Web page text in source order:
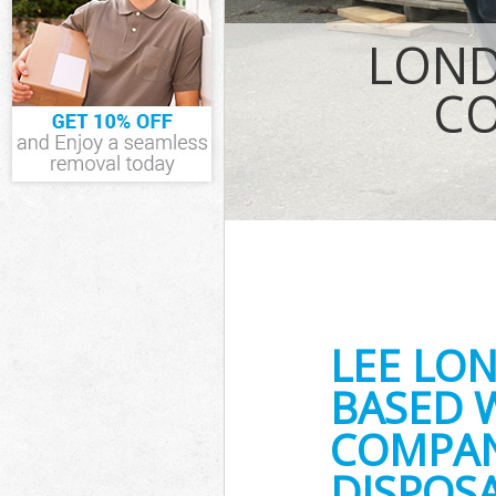
LEE
BASED
IT Recycling
House
Garden
Commercial
Event Waste
Commercial
Builders